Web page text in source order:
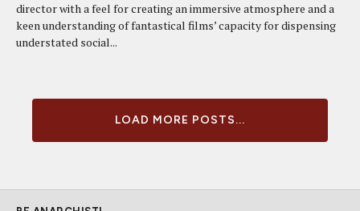
director with a feel for creating an immersive atmosphere and a
keen understanding of fantastical films’ capacity for dispensing
understated social...
LOAD MORE POSTS...